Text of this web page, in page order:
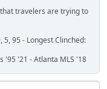
travelers are trying to
5, 95 - Longest Clinched:
'95 '21 - Atlanta MLS '18